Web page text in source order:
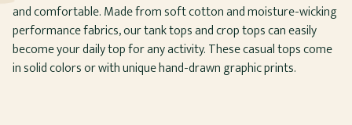
and comfortable. Made from soft cotton and moisture-wicking
performance fabrics, our tank tops and crop tops can easily
become your daily top for any activity. These casual tops come
in solid colors or with unique hand-drawn graphic prints.